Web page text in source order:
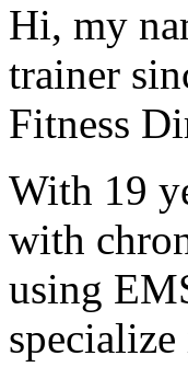
Hi, my
trainer
Fitness
With 19
with
using